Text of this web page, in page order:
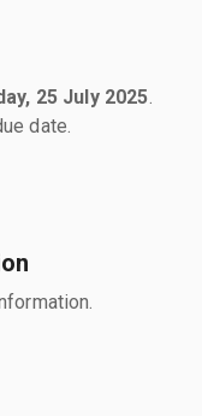
25 July 2025
date.